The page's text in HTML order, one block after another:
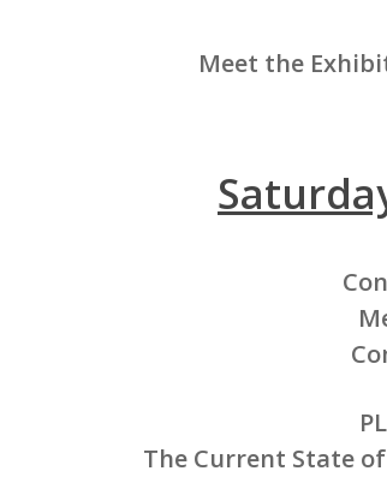
Meet the
The Current State